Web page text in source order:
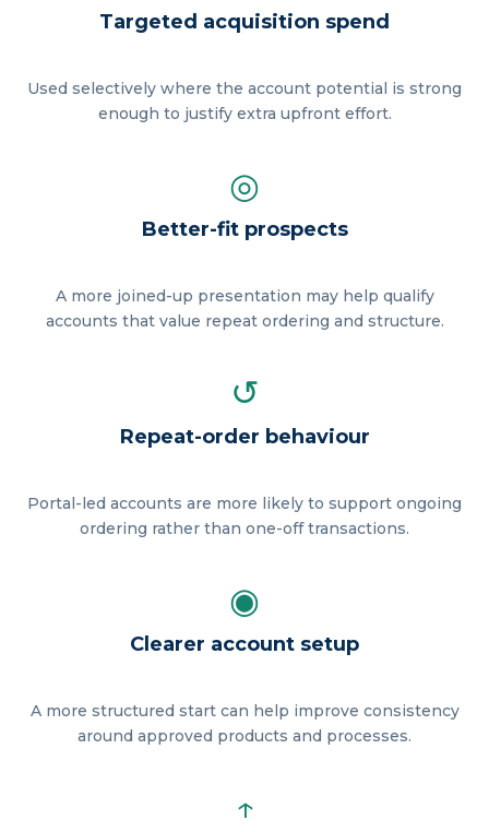
Targeted acquisition spend
Used selectively where the account potential is strong
enough to justify extra upfront effort.
◎
Better-fit prospects
A more joined-up presentation may help qualify
accounts that value repeat ordering and structure.
↺
Repeat-order behaviour
Portal-led accounts are more likely to support ongoing
ordering rather than one-off transactions.
◉
Clearer account setup
A more structured start can help improve consistency
around approved products and processes.
↑